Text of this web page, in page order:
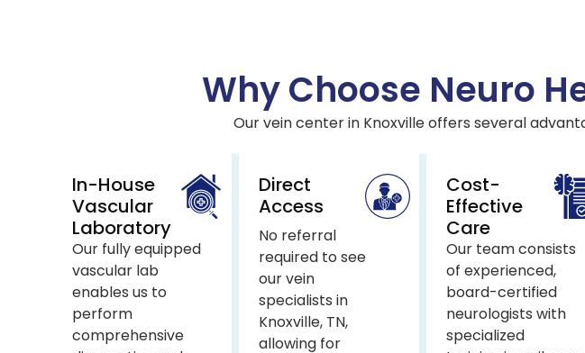
Why Choose Neuro
Our vein center in Knoxville offers several
In-House
Vascular
Laboratory
Our fully equipped
vascular lab
enables us to
perform
comprehensive
Direct
Access
No referral
required to see
our vein
specialists in
Knoxville, TN,
allowing for
Cost-
Effective
Care
Our team consists
of experienced,
board-certified
neurologists with
specialized